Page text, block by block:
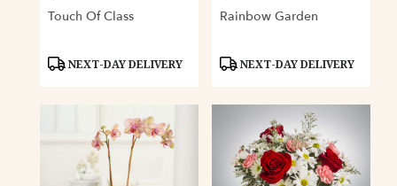
Touch Of Class
Product
NEXT-DAY DELIVERY
Rainbow Garden
Product
NEXT-DAY DELIVERY